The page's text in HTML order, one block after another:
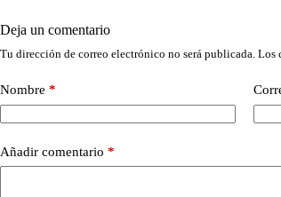
Deja un comentario
Tu dirección de correo electrónico no será publicada. Los
Nombre *
Añadir comentario *